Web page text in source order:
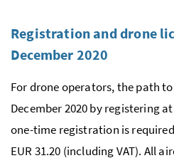
Registration and drone
December 2020
For drone operators, the path
December 2020 by registering
one-time registration is
EUR 31.20 (including VAT). All